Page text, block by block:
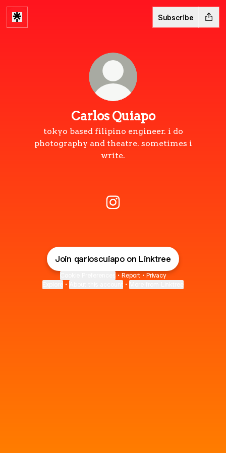
Subscribe
Carlos Quiapo
tokyo based filipino engineer. i do
photography and theatre. sometimes i
write.
Join qarloscuiapo on Linktree
• Report • Privacy
• •